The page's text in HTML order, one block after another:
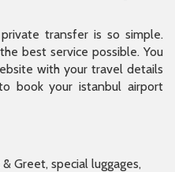
transfer is so simple.
best service possible. You
with your travel details
book your istanbul airport
Greet, special luggages,